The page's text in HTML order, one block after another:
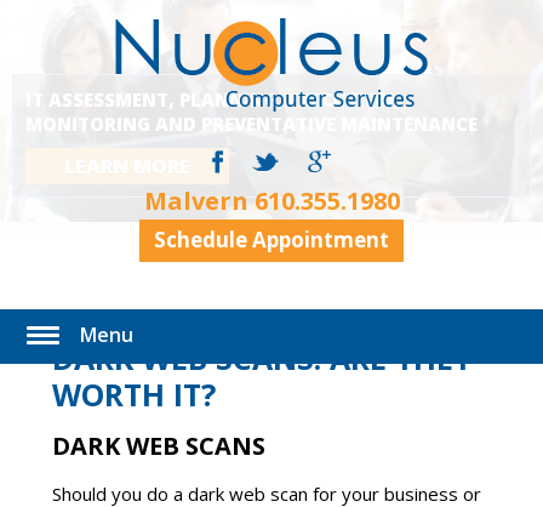
Malvern610.355.1980
Schedule Appointment
Menu
IT ASSESSMENT, PLANNING, EXECUTION,
MONITORING AND PREVENTATIVE MAINTENANCE
DARK WEB SCANS: ARE THEY
WORTH IT?
DARK WEB SCANS
Should you do a dark web scan for your business or